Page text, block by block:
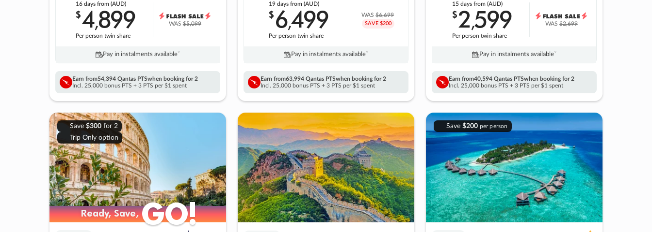
16 daysfrom (AUD)
$4,899
Per person twin share
WAS$5,099
Pay in instalments availableˇ
Earn from54,394 Qantas PTSwhen booking for 2
Incl. 25,000 bonus PTS + 3 PTS per $1 spent
19 days from (AUD)
$6,499
Per person twin share
WAS$6,699
SAVE $200
Pay in instalments availableˇ
Earn from63,994 Qantas PTSwhen booking for 2
Incl. 25,000 bonus PTS + 3 PTS per $1 spent
15 daysfrom (AUD)
$2,599
Per person twin share
WAS$2,699
Pay in instalments availableˇ
Earn from40,594 Qantas PTSwhen booking for 2
Incl. 25,000 bonus PTS + 3 PTS per $1 spent
Save $300for 2
Trip Only option
Ready, Save,GO!
Ready, Save,GO!
Save $200 per person